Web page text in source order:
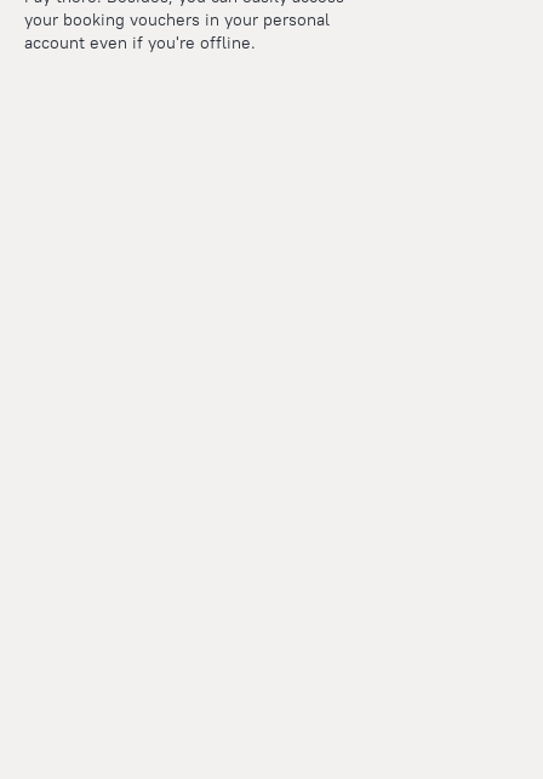
your booking vouchers in your personal
account even if you're offline.